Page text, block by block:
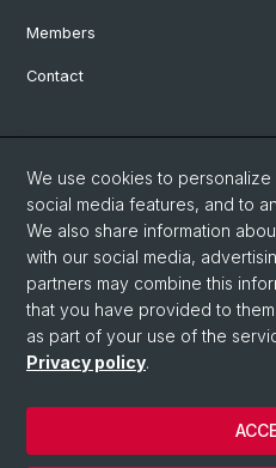
Members
Contact
Bluesky
Linkedin
Instagram
We use cookies to
social media features, and to
We also share information
with our social media,
partners may combine this
that you have provided to
as part of your use of the
Privacy policy.